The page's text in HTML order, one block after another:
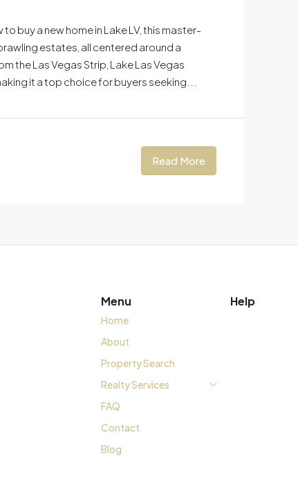
buy a new home in Lake LV, this master-
estates, all centered around a
the Las Vegas Strip, Lake Las Vegas
it a top choice for buyers seeking...
Read More
Menu
Home
About
Property Search
Realty Services
FAQ
Contact
Blog
Help